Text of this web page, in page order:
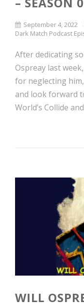
September 4, 2022
Dark Match Podcast
After dedicating
Ospreay last
for neglecting
and look forward
World’s Collide
WILL